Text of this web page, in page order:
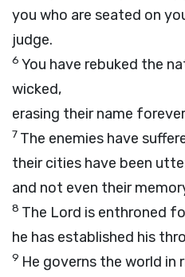
you who are seated on
judge.
6 You have rebuked the
wicked,
erasing their name
7 The enemies have
their cities have been
and not even their
8 The Lord is enthroned
he has established his
9 He governs the world in